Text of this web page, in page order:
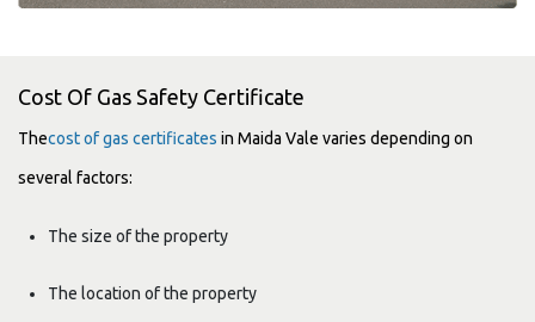
Cost Of Gas Safety Certificate
Thecost of gas certificates in Maida Vale varies depending on
several factors:
The size of the property
The location of the property